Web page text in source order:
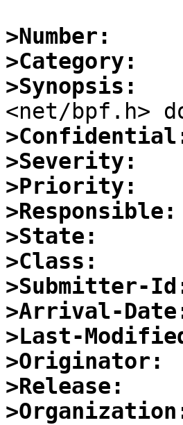
>Number:
>Category:
>Synopsis:
>Severity:
>Priority:
>Responsible:
>State:
>Class:
>Submitter-
>Arrival-
>Last-
>Originator:
>Release: